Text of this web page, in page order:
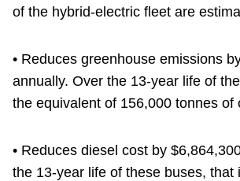
of the hybrid-electric fleet are
• Reduces greenhouse emissions
annually. Over the 13-year life of
the equivalent of 156,000 tonnes of
• Reduces diesel cost by
the 13-year life of these buses, that